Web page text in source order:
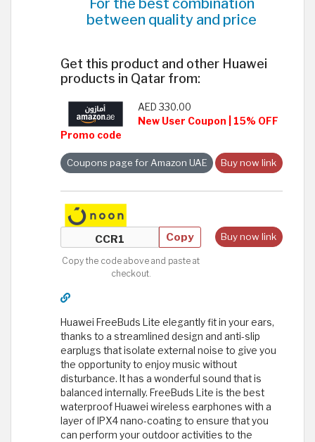
For the best combination
between quality and price
Get this product and other Huawei
products in Qatar from:
AED 330.00
New User Coupon | 15% OFF
Promo code
Buy now link
Coupons page for Amazon UAE
Buy now link
Copy
Copy the code above and paste at
checkout.
Huawei FreeBuds Lite elegantly fit in your ears,
thanks to a streamlined design and anti-slip
earplugs that isolate external noise to give you
the opportunity to enjoy music without
disturbance. It has a wonderful sound that is
balanced internally. FreeBuds Lite is the best
waterproof Huawei wireless earphones with a
layer of IPX4 nano-coating to ensure that you
can perform your outdoor activities to the